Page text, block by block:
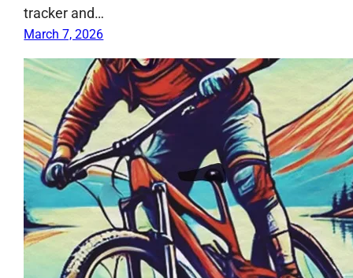
tracker and…
March 7, 2026